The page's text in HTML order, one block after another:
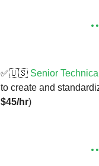
✅🇺🇸 Senior
to create and
$45/hr)